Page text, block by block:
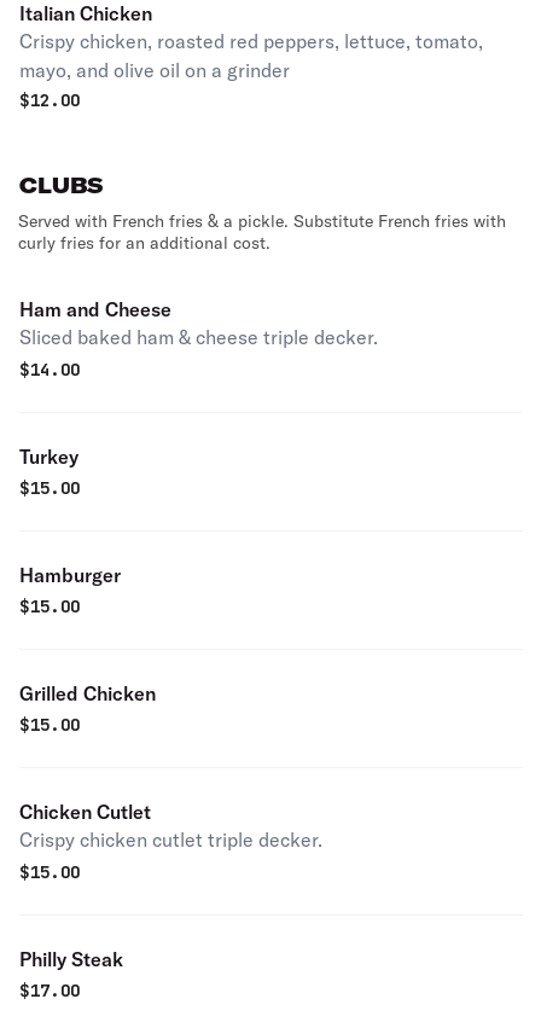
Italian Chicken
Crispy chicken, roasted red peppers, lettuce, tomato,
mayo, and olive oil on a grinder
$12.00
CLUBS
Served with French fries & a pickle. Substitute French fries with
curly fries for an additional cost.
Ham and Cheese
Sliced baked ham & cheese triple decker.
$14.00
Turkey
$15.00
Hamburger
$15.00
Grilled Chicken
$15.00
Chicken Cutlet
Crispy chicken cutlet triple decker.
$15.00
Philly Steak
$17.00